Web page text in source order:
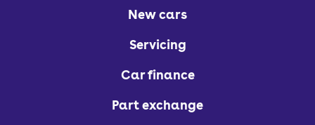
New cars
Servicing
Car finance
Part exchange